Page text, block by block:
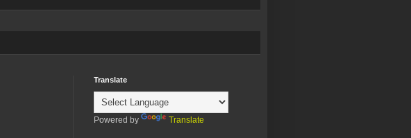
Translate
Powered by Translate